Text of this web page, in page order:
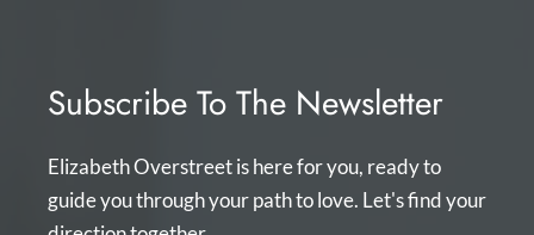
Subscribe To The Newsletter
Elizabeth Overstreet is here for you, ready to
guide you through your path to love. Let's find your